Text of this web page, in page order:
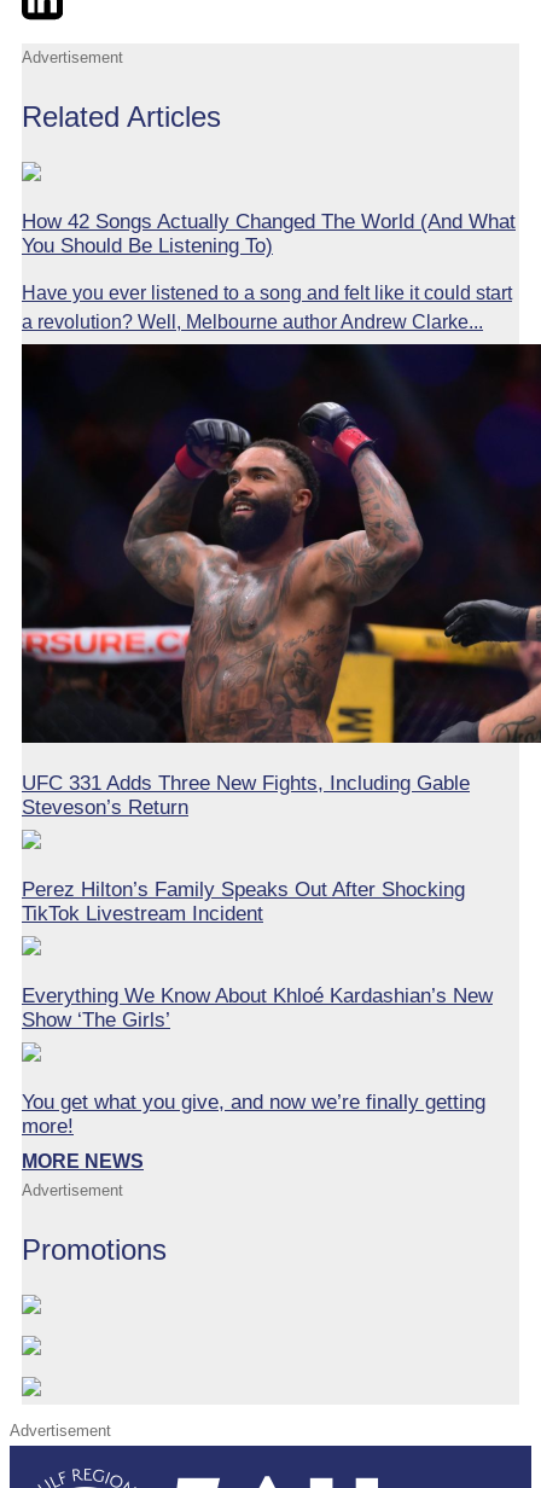
Advertisement
Related Articles
How 42 Songs Actually Changed The World (And What
You Should Be Listening To)
Have you ever listened to a song and felt like it could start
a revolution? Well, Melbourne author Andrew Clarke...
UFC 331 Adds Three New Fights, Including Gable
Steveson’s Return
Perez Hilton’s Family Speaks Out After Shocking
TikTok Livestream Incident
Everything We Know About Khloé Kardashian’s New
Show ‘The Girls’
You get what you give, and now we’re finally getting
more!
MORE NEWS
Advertisement
Promotions
Advertisement